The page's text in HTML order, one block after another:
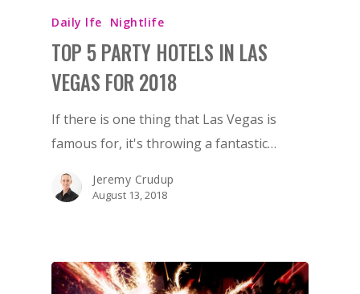
Daily lfe Nightlife
TOP 5 PARTY HOTELS IN LAS
VEGAS FOR 2018
If there is one thing that Las Vegas is
famous for, it's throwing a fantastic…
Jeremy Crudup
August 13, 2018